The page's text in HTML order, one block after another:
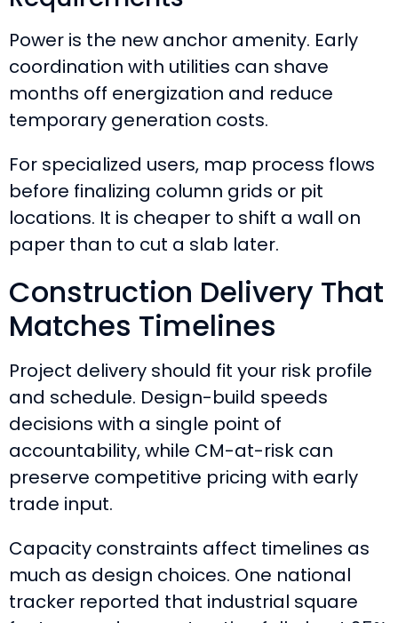
Power is the new anchor amenity. Early
coordination with utilities can shave
months off energization and reduce
temporary generation costs.
For specialized users, map process flows
before finalizing column grids or pit
locations. It is cheaper to shift a wall on
paper than to cut a slab later.
Construction Delivery That
Matches Timelines
Project delivery should fit your risk profile
and schedule. Design-build speeds
decisions with a single point of
accountability, while CM-at-risk can
preserve competitive pricing with early
trade input.
Capacity constraints affect timelines as
much as design choices. One national
tracker reported that industrial square